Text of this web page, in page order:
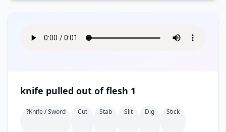
knife pulled out of flesh 1
?knife / Sword Cut Stab Slit Dig Stick